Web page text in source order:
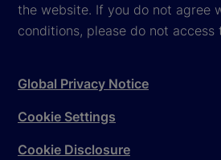
the website. If you do not agree
conditions, please do not access
Global Privacy Notice
Cookie Settings
Cookie Disclosure